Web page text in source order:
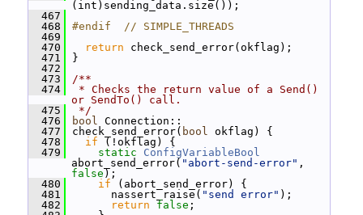
(int)sending_data.size());
  467
  468
#endif  // SIMPLE_THREADS
  469
  470
return check_send_error(okflag);
  471
}
  472
  473
/**
  474
* Checks the return value of a Send()
or SendTo() call.
  475
*/
  476
bool Connection::
  477
check_send_error( bool okflag) {
  478
if (!okflag) {
  479
static
ConfigVariableBool
abort_send_error( "abort-send-error"
false );
  480
if (abort_send_error) {
  481
nassert_raise( "send error" );
  482
return false ;